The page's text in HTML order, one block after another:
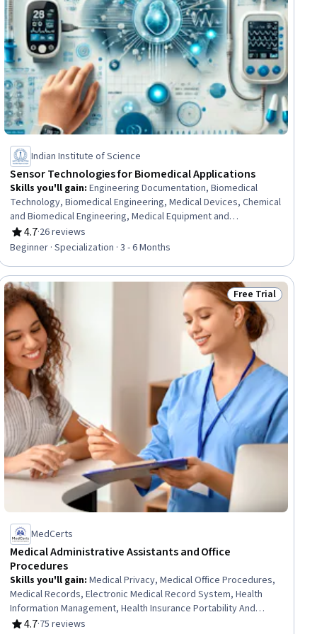
Indian Institute of Science
Sensor Technologies for Biomedical Applications
Skills you'll gain:Engineering Documentation, Biomedical
Technology, Biomedical Engineering, Medical Devices, Chemical
and Biomedical Engineering, Medical Equipment and
Technology, Electronics, Vital Signs, Technical Documentation,
Engineering, Scientific, and Technical Instruments, Electronic
Electronic Hardware, Technical Communication,
Semiconductors, Materials science, Health Technology,
Analytical Testing, Biochemistry
4.7
Rating, 4.7 out of 5 stars
·26 reviews
Beginner · Specialization · 3 - 6 Months
Status: Free Trial
Free Trial
MedCerts
Medical Administrative Assistants and Office
Procedures
Skills you'll gain:Medical Privacy, Medical Office Procedures,
Medical Records, Electronic Medical Record System, Health
Information Management, Health Insurance Portability And
Accountability Act (HIPAA) Compliance, Health Information
4.7·75 reviews